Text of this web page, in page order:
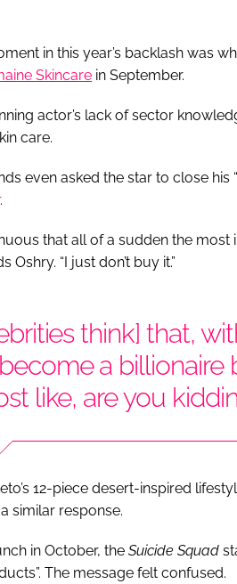
in this year’s backlash was
Skincare in September.
actor’s lack of sector
care.
even asked the star to close
.
that all of a sudden the
Oshry. “I just don’t buy it.”
think] that,
a billionaire
like, are you
12-piece desert-inspired
similar response.
in October, the Suicide Squad
The message felt confused.